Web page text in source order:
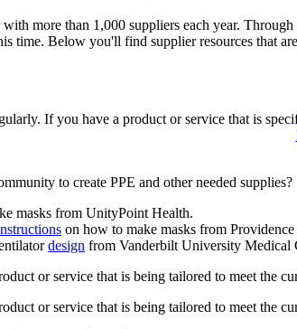
with more than 1,000 suppliers each year.
time. Below you'll find supplier resources
If you have a product or service that is
to create PPE and other needed supplies?
masks from UnityPoint Health.
on how to make masks from Providence
design from Vanderbilt University Medical
or service that is being tailored to meet the
or service that is being tailored to meet the